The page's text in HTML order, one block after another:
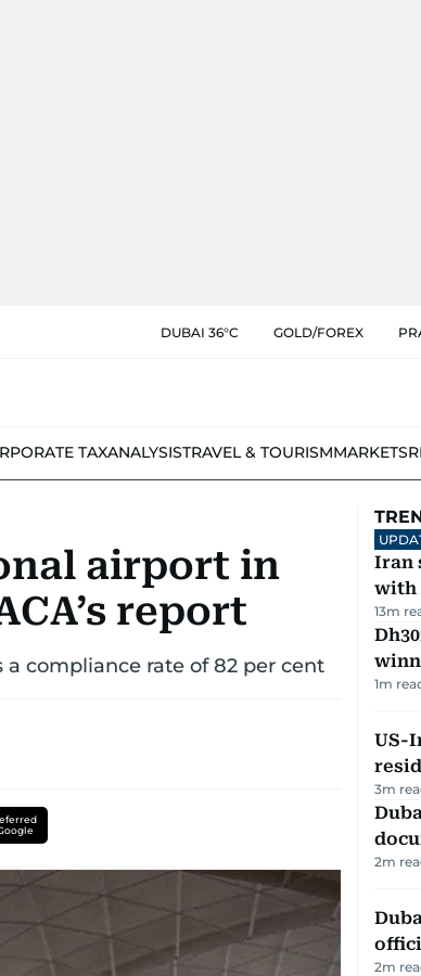
DUBAI 36°C GOLD/FOREX
TAXANALYSISTRAVEL & TOURISMMARKETS
airport in
report
compliance rate of 82 per cent
Iran
with
13m
1m
US-
3m
2m
2m